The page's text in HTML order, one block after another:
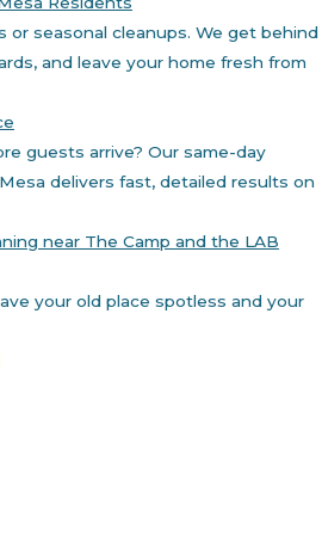
seasonal cleanups. We get behind
and leave your home fresh from
guests arrive? Our same-day
delivers fast, detailed results on
near The Camp and the LAB
your old place spotless and your